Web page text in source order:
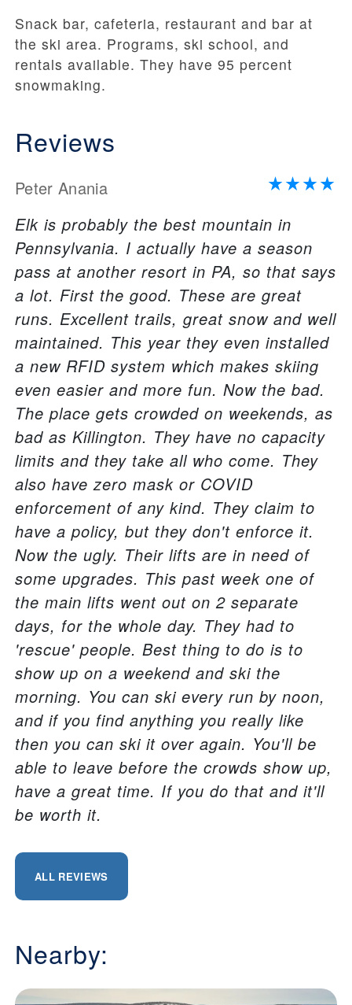
Snack bar, cafeteria, restaurant and bar at
the ski area. Programs, ski school, and
rentals available. They have 95 percent
snowmaking.
Reviews
Peter Anania
Elk is probably the best mountain in
Pennsylvania. I actually have a season
pass at another resort in PA, so that says
a lot. First the good. These are great
runs. Excellent trails, great snow and well
maintained. This year they even installed
a new RFID system which makes skiing
even easier and more fun. Now the bad.
The place gets crowded on weekends, as
bad as Killington. They have no capacity
limits and they take all who come. They
also have zero mask or COVID
enforcement of any kind. They claim to
have a policy, but they don't enforce it.
Now the ugly. Their lifts are in need of
some upgrades. This past week one of
the main lifts went out on 2 separate
days, for the whole day. They had to
'rescue' people. Best thing to do is to
show up on a weekend and ski the
morning. You can ski every run by noon,
and if you find anything you really like
then you can ski it over again. You'll be
able to leave before the crowds show up,
have a great time. If you do that and it'll
be worth it.
ALL REVIEWS
Nearby: